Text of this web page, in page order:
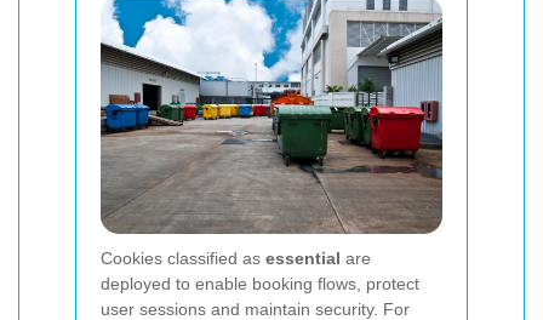
Cookies classified as essential are
deployed to enable booking flows, protect
user sessions and maintain security. For